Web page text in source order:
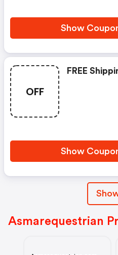
Show
OFF
FREE
Show
Show
Asmarequestrian